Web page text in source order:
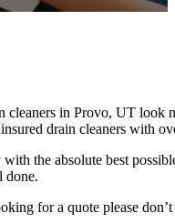
in Provo, UT look
drain cleaners with
the absolute best
done.
for a quote please